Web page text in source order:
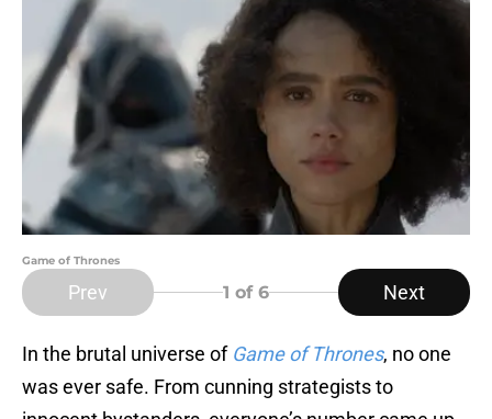
Game of Thrones
Prev 1 of 6 Next
In the brutal universe of Game of Thrones, no one
was ever safe. From cunning strategists to